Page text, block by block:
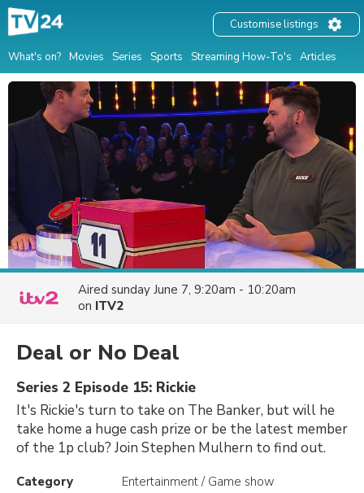
What's on? Movies Series Sports Streaming How-To's Articles
Customise listings
Aired sunday June 7, 9:20am - 10:20am
on ITV2
Deal or No Deal
Series 2 Episode 15: Rickie
It's Rickie's turn to take on The Banker, but will he
take home a huge cash prize or be the latest member
of the 1p club? Join Stephen Mulhern to find out.
Category
Entertainment / Game show